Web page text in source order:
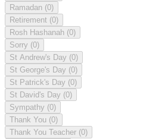
Ramadan (0)
Retirement (0)
Rosh Hashanah (0)
Sorry (0)
St Andrew's Day (0)
St George's Day (0)
St Patrick's Day (0)
St David's Day (0)
Sympathy (0)
Thank You (0)
Thank You Teacher (0)